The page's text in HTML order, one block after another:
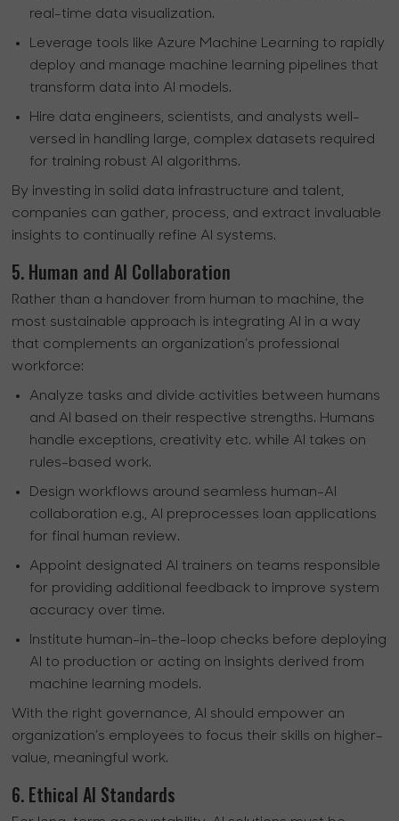
real-time data visualization.
Leverage tools like Azure Machine Learning to rapidly
deploy and manage machine learning pipelines that
transform data into AI models.
Hire data engineers, scientists, and analysts well-
versed in handling large, complex datasets required
for training robust AI algorithms.
By investing in solid data infrastructure and talent,
companies can gather, process, and extract invaluable
insights to continually refine AI systems.
5. Human and AI Collaboration
Rather than a handover from human to machine, the
most sustainable approach is integrating AI in a way
that complements an organization’s professional
workforce:
Analyze tasks and divide activities between humans
and AI based on their respective strengths. Humans
handle exceptions, creativity etc. while AI takes on
rules-based work.
Design workflows around seamless human-AI
collaboration e.g., AI preprocesses loan applications
for final human review.
Appoint designated AI trainers on teams responsible
for providing additional feedback to improve system
accuracy over time.
Institute human-in-the-loop checks before deploying
AI to production or acting on insights derived from
machine learning models.
With the right governance, AI should empower an
organization’s employees to focus their skills on higher-
value, meaningful work.
6. Ethical AI Standards